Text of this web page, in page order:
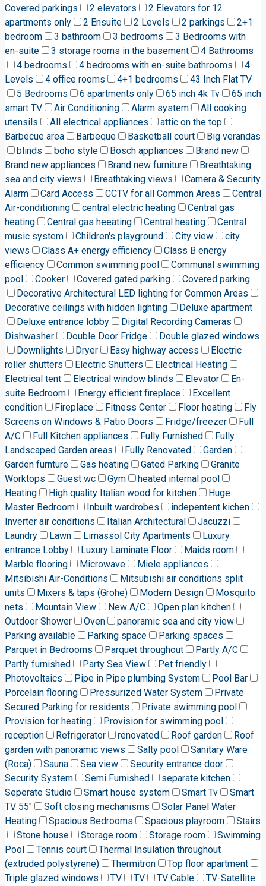
Covered parkings 2 elevators
2 Elevators for 12
apartments only
2 Ensuite 2 Levels 2 parkings
2+1
bedroom
3 bathroom 3 bedrooms
3 Bedrooms with
en-suite
3 storage rooms in the basement
4 Bathrooms
4 bedrooms
4 bedrooms with en-suite bathrooms
4
Levels
4 office rooms 4+1 bedrooms
43 Inch Flat TV
5 Bedrooms
6 apartments only 65 inch 4k Tv
65 inch
smart TV
Air Conditioning Alarm system
All cooking
utensils
All electrical appliances
attic on the top
Barbecue area
Barbeque Basketball court
Big verandas
blinds
boho style Bosch appliances
Brand new
Brand new appliances
Brand new furniture
Breathtaking
sea and city views
Breathtaking views
Camera & Security
Alarm
Card Access CCTV for all Common Areas
Central
Air-conditioning
central electric heating
Central gas
heating
Central gas heeating Central heating
Central
music system
Children's playground City view
city
views
Class A+ energy efficiency
Class B energy
efficiency
Common swimming pool
Communal swimming
pool
Cooker Covered gated parking
Covered parking
Decorative Architectural LED lighting for Common Areas
Decorative ceilings with hidden lighting
Deluxe apartment
Deluxe entrance lobby
Digital Recording Cameras
Dishwasher
Double Door Fridge
Double glazed windows
Downlights
Dryer Easy highway access
Electric
roller shutters
Electric Shutters
Electrical Heating
Electrical tent
Electrical window blinds Elevator
En-
suite Bedroom
Energy efficient fireplace
Excellent
condition
Fireplace Fitness Center Floor heating
Fly
Screens on Windows & Patio Doors
Fridge/freezer
Full
A/C
Full Kitchen appliances Fully Furnished
Fully
Landscaped Garden areas
Fully Renovated
Garden
Garden furnture
Gas heating Gated Parking
Granite
Worktops
Guest wc Gym
heated internal pool
Heating
High quality Italian wood for kitchen
Huge
Master Bedroom
Inbuilt wardrobes
indepentent kichen
Inverter air conditions
Italian Architectural
Jacuzzi
Laundry
Lawn Limassol City Apartments
Luxury
entrance Lobby
Luxury Laminate Floor
Maids room
Marble flooring
Microwave
Miele appliances
Mitsibishi Air-Conditions
Mitsubishi air conditions split
units
Mixers & taps (Grohe) Modern Design
Mosquito
nets
Mountain View New A/C
Open plan kitchen
Outdoor Shower
Oven
panoramic sea and city view
Parking available
Parking space
Parking spaces
Parquet in Bedrooms
Parquet throughout
Partly A/C
Partly furnished
Party Sea View
Pet friendly
Photovoltaics
Pipe in Pipe plumbing System
Pool Bar
Porcelain flooring
Pressurized Water System
Private
Secured Parking for residents
Private swimming pool
Provision for heating
Provision for swimming pool
reception
Refrigerator renovated Roof garden
Roof
garden with panoramic views
Salty pool
Sanitary Ware
(Roca)
Sauna Sea view
Security entrance door
Security System
Semi Furnished
separate kitchen
Seperate Studio
Smart house system Smart Tv
Smart
TV 55"
Soft closing mechanisms
Solar Panel Water
Heating
Spacious Bedrooms Spacious playroom
Stairs
Stone house
Storage room Storage room
Swimming
Pool
Tennis court
Thermal Insulation throughout
(extruded polystyrene)
Thermitron
Top floor apartment
Triple glazed windows
TV TV TV Cable
TV-Satellite